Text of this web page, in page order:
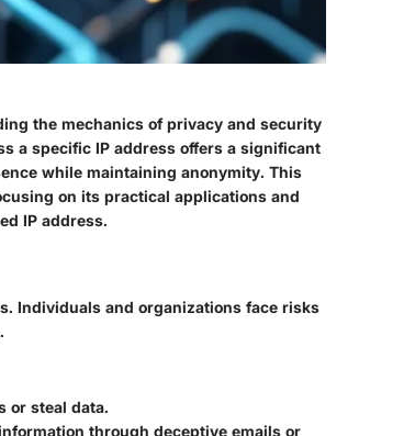
the mechanics of privacy and security
a specific IP address offers a significant
while maintaining anonymity. This
on its practical applications and
IP address.
Individuals and organizations face risks
or steal data.
through deceptive emails or